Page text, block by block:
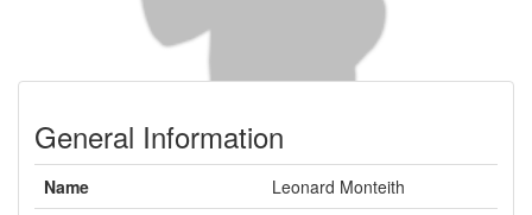
General Information
Name
Leonard Monteith